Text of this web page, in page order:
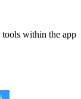
tools within the app